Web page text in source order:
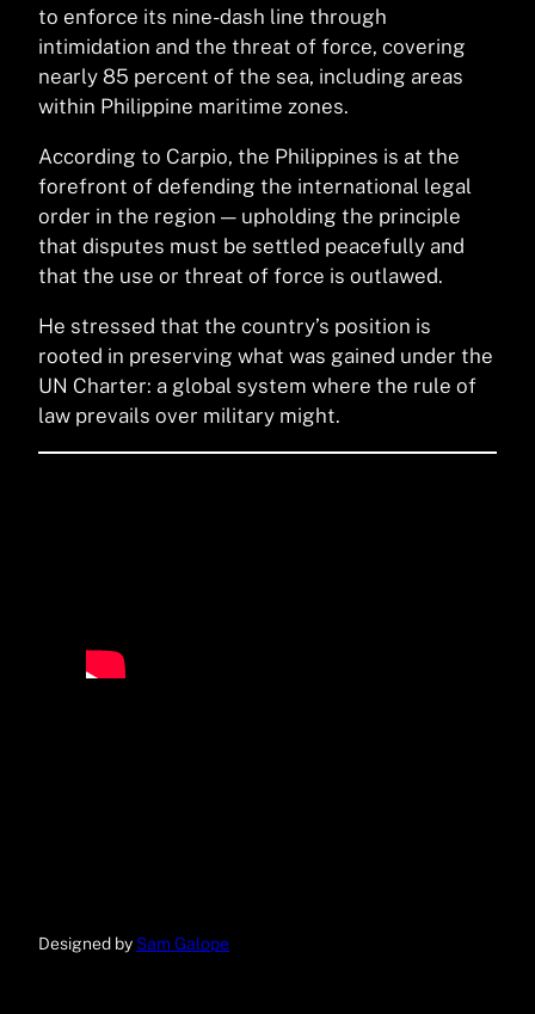
to enforce its nine-dash line through
intimidation and the threat of force, covering
nearly 85 percent of the sea, including areas
within Philippine maritime zones.
According to Carpio, the Philippines is at the
forefront of defending the international legal
order in the region — upholding the principle
that disputes must be settled peacefully and
that the use or threat of force is outlawed.
He stressed that the country’s position is
rooted in preserving what was gained under the
UN Charter: a global system where the rule of
law prevails over military might.
Designed by Sam Galope